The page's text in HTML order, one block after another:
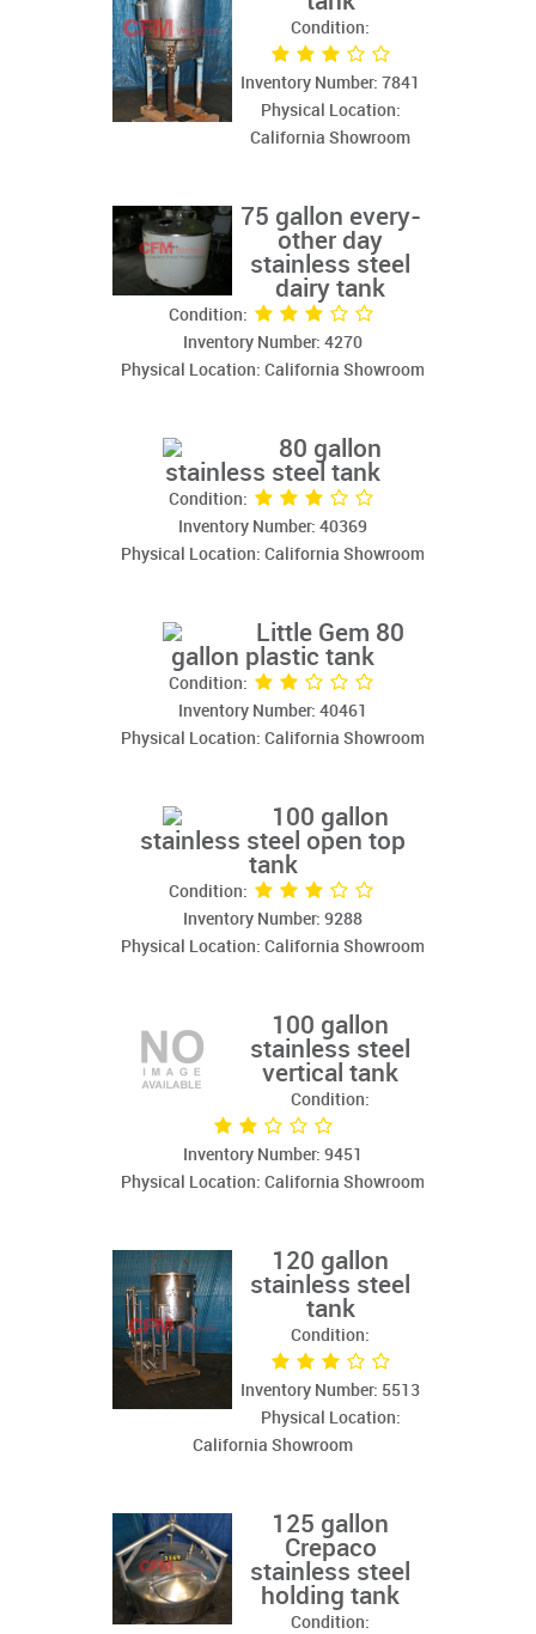
Condition:
Inventory Number: 7841
Physical Location:
California Showroom
75 gallon every-
other day
stainless steel
dairy tank
Condition:
Inventory Number: 4270
Physical Location: California Showroom
80 gallon
stainless steel tank
Condition:
Inventory Number: 40369
Physical Location: California Showroom
Little Gem 80
gallon plastic tank
Condition:
Inventory Number: 40461
Physical Location: California Showroom
100 gallon
stainless steel open top
tank
Condition:
Inventory Number: 9288
Physical Location: California Showroom
100 gallon
stainless steel
vertical tank
Condition:
Inventory Number: 9451
Physical Location: California Showroom
120 gallon
stainless steel
tank
Condition:
Inventory Number: 5513
Physical Location:
California Showroom
125 gallon
Crepaco
stainless steel
holding tank
Condition: